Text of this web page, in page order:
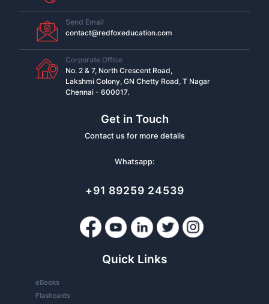
Send Email
contact@redfoxeducation.com
Corporate Office
No. 2 & 7, North Crescent Road,
Lakshmi Colony, GN Chetty Road, T Nagar
Chennai - 600017.
Get in Touch
Contact us for more details
Whatsapp:
+91 89259 24539
Quick Links
eBooks
Flashcards